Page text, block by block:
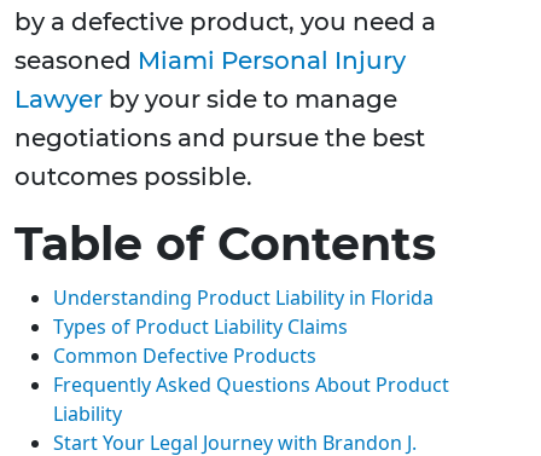
by a defective product, you need a
seasoned Miami Personal Injury
Lawyer by your side to manage
negotiations and pursue the best
outcomes possible.
Table of Contents
Understanding Product Liability in Florida
Types of Product Liability Claims
Common Defective Products
Frequently Asked Questions About Product
Liability
Start Your Legal Journey with Brandon J.